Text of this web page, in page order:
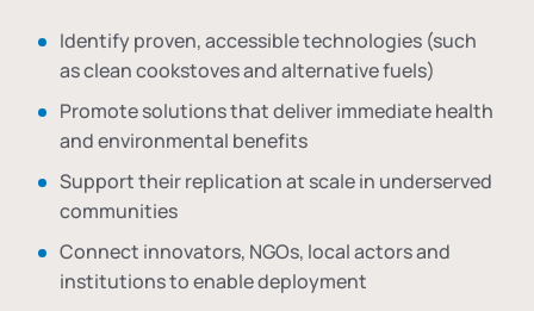
Identify proven, accessible technologies (such
as clean cookstoves and alternative fuels)
Promote solutions that deliver immediate health
and environmental benefits
Support their replication at scale in underserved
communities
Connect innovators, NGOs, local actors and
institutions to enable deployment